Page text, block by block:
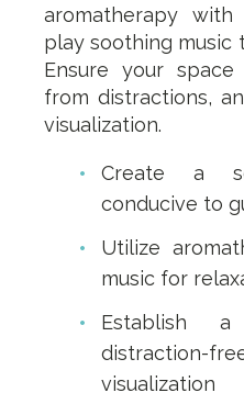
aromatherapy
play soothing music
Ensure your
from distractions,
visualization.
Create a
conducive to
Utilize
music for
Establish
visualization